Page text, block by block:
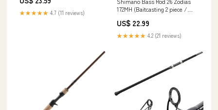
★★★★★ 4.7 (11 reviews)
172MH (Baitcasting 2 piece /
US$ 22.99
★★★★★ 4.2 (21 reviews)